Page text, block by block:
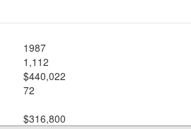
1987
1,112
$440,022
72
$316,800